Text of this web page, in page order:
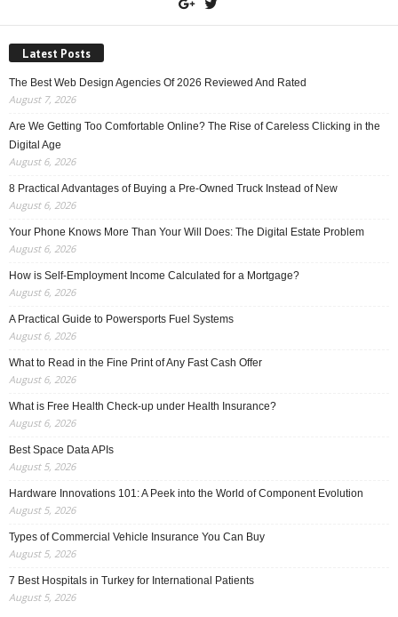
Latest Posts
The Best Web Design Agencies Of 2026 Reviewed And Rated
August 7, 2026
Are We Getting Too Comfortable Online? The Rise of Careless Clicking in the
Digital Age
August 6, 2026
8 Practical Advantages of Buying a Pre-Owned Truck Instead of New
August 6, 2026
Your Phone Knows More Than Your Will Does: The Digital Estate Problem
August 6, 2026
How is Self-Employment Income Calculated for a Mortgage?
August 6, 2026
A Practical Guide to Powersports Fuel Systems
August 6, 2026
What to Read in the Fine Print of Any Fast Cash Offer
August 6, 2026
What is Free Health Check-up under Health Insurance?
August 6, 2026
Best Space Data APIs
August 5, 2026
Hardware Innovations 101: A Peek into the World of Component Evolution
August 5, 2026
Types of Commercial Vehicle Insurance You Can Buy
August 5, 2026
7 Best Hospitals in Turkey for International Patients
August 5, 2026